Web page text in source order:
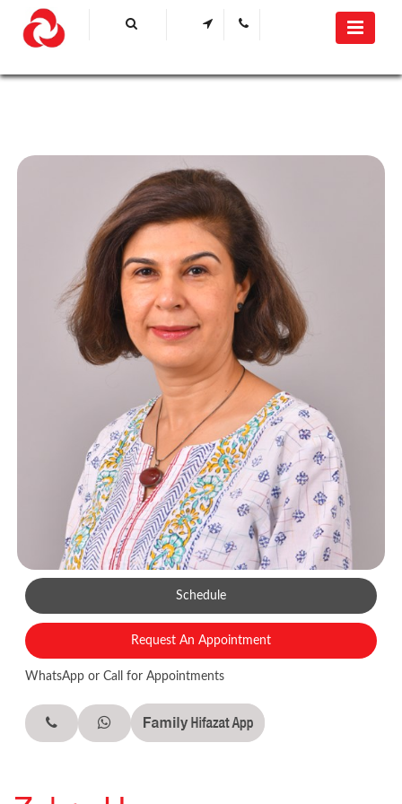
Schedule
Request An Appointment
WhatsApp or Call for Appointments